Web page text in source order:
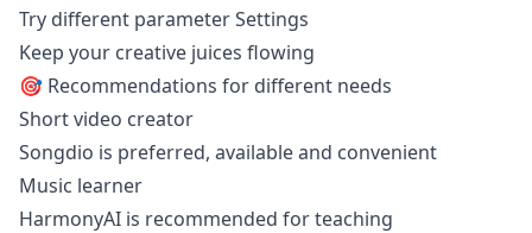
Try different parameter Settings
Keep your creative juices flowing
🎯 Recommendations for different needs
Short video creator
Songdio is preferred, available and convenient
Music learner
HarmonyAI is recommended for teaching